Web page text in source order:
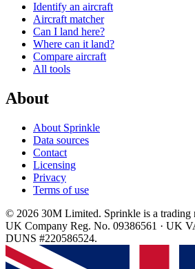
Identify an aircraft
Aircraft matcher
Can I land here?
Where can it land?
Compare aircraft
All tools
About
About Sprinkle
Data sources
Contact
Licensing
Privacy
Terms of use
© 2026 30M Limited. Sprinkle is a trading
UK Company Reg. No. 09386561 · UK
DUNS #220586524.